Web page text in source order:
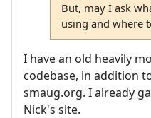
But, may I ask
using and where
I have an old heavily
codebase, in addition
smaug.org. I already
Nick's site.